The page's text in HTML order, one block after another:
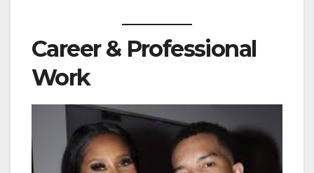
Career & Professional
Work